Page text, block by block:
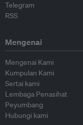
Telegram
RSS
Mengenai
Mengenai Kami
Kumpulan Kami
Sertai kami
Lembaga Penasihat
Peyumbang
Hubungi kami